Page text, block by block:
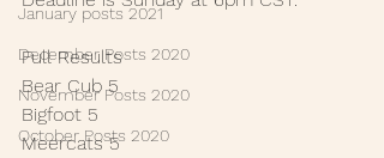
January posts 2021
December Posts 2020
November Posts 2020
October Posts 2020
Full Results
Bear Cub 5
Bigfoot 5
Meercats 5